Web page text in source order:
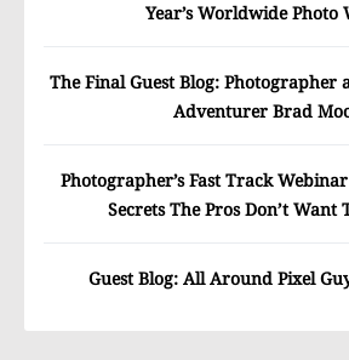
Year’s Worldwide Photo
The Final Guest Blog: Photographer
Adventurer Brad
Photographer’s Fast Track
Secrets The Pros Don’t Want
Guest Blog: All Around Pixel